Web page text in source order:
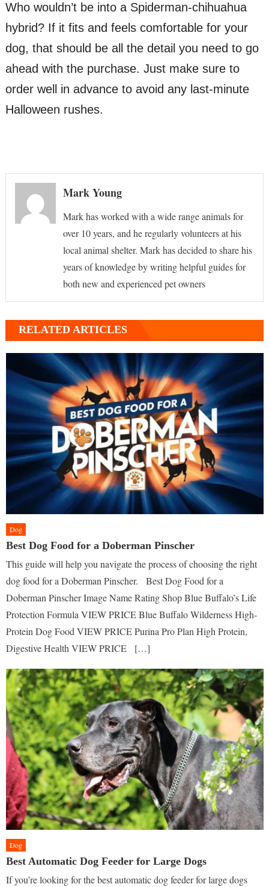
Who wouldn’t be into a Spiderman-chihuahua
hybrid? If it fits and feels comfortable for your
dog, that should be all the detail you need to go
ahead with the purchase. Just make sure to
order well in advance to avoid any last-minute
Halloween rushes.
Mark Young
Mark has worked with a wide range animals for
over 10 years, and he regularly volunteers at his
local animal shelter. Mark has decided to share his
years of knowledge by writing helpful guides for
both new and experienced pet owners
RELATED ARTICLES
Dog
Best Dog Food for a Doberman Pinscher
This guide will help you navigate the process of choosing the right
dog food for a Doberman Pinscher. Best Dog Food for a
Doberman Pinscher Image Name Rating Shop Blue Buffalo’s Life
Protection Formula VIEW PRICE Blue Buffalo Wilderness High-
Protein Dog Food VIEW PRICE Purina Pro Plan High Protein,
Digestive Health VIEW PRICE […]
Dog
Best Automatic Dog Feeder for Large Dogs
If you’re looking for the best automatic dog feeder for large dogs